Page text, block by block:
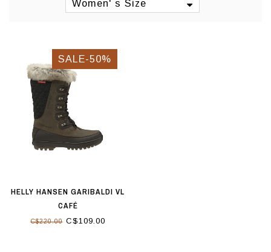
Women' s Size
SALE-50%
HELLY HANSEN GARIBALDI VL
CAFÉ
C$220.00C$109.00